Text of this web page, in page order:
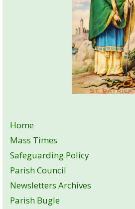
Home
Mass Times
Safeguarding Policy
Parish Council
Newsletters Archives
Parish Bugle